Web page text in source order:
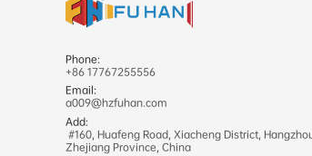
Phone:
+86 17767255556
Email:
a009@hzfuhan.com
Add:
#160, Huafeng Road, Xiacheng District,
Zhejiang Province, China